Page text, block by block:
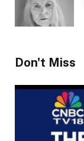
Don't Miss